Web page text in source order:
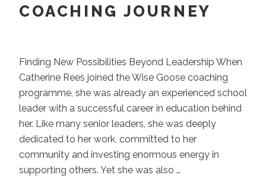
COACHING JOURNEY
Finding New Possibilities Beyond Leadership When
Catherine Rees joined the Wise Goose coaching
programme, she was already an experienced school
leader with a successful career in education behind
her. Like many senior leaders, she was deeply
dedicated to her work, committed to her
community and investing enormous energy in
supporting others. Yet she was also …